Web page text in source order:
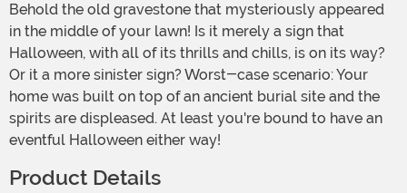
Behold the old gravestone that mysteriously appeared
in the middle of your lawn! Is it merely a sign that
Halloween, with all of its thrills and chills, is on its way?
Or it a more sinister sign? Worst-case scenario: Your
home was built on top of an ancient burial site and the
spirits are displeased. At least you're bound to have an
eventful Halloween either way!
Product Details